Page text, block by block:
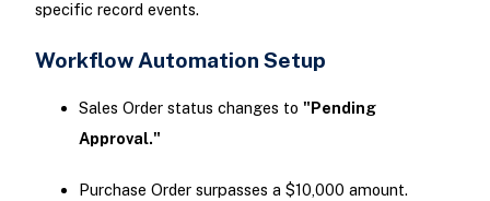
specific record events.
Workflow Automation Setup
Sales Order status changes to "Pending
Approval."
Purchase Order surpasses a $10,000 amount.